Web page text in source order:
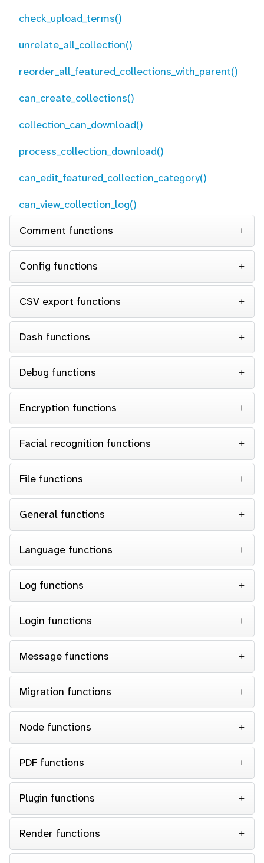
check_upload_terms()
unrelate_all_collection()
reorder_all_featured_collections_with_parent()
can_create_collections()
collection_can_download()
process_collection_download()
can_edit_featured_collection_category()
can_view_collection_log()
Comment functions
Config functions
CSV export functions
Dash functions
Debug functions
Encryption functions
Facial recognition functions
File functions
General functions
Language functions
Log functions
Login functions
Message functions
Migration functions
Node functions
PDF functions
Plugin functions
Render functions